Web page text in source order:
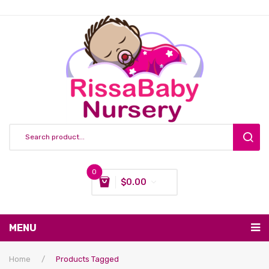
0
$0.00
MENU
Nursing & Feeding
Home /
Products Tagged